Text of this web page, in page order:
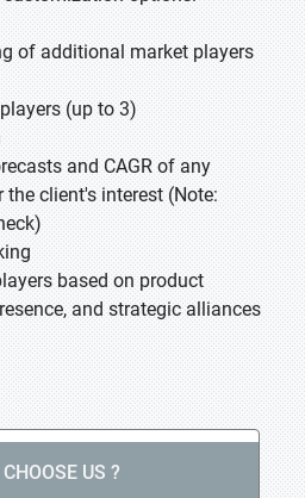
of additional market players
(up to 3)
and CAGR of any
client's interest (Note:
based on product
and strategic alliances
US ?